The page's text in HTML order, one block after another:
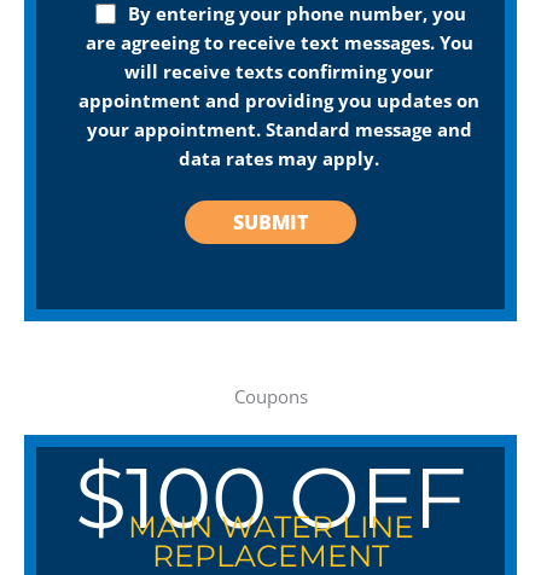
By entering your phone number, you
are agreeing to receive text messages. You
will receive texts confirming your
appointment and providing you updates on
your appointment. Standard message and
data rates may apply.
Coupons
$100 OFF
MAIN WATER LINE
REPLACEMENT